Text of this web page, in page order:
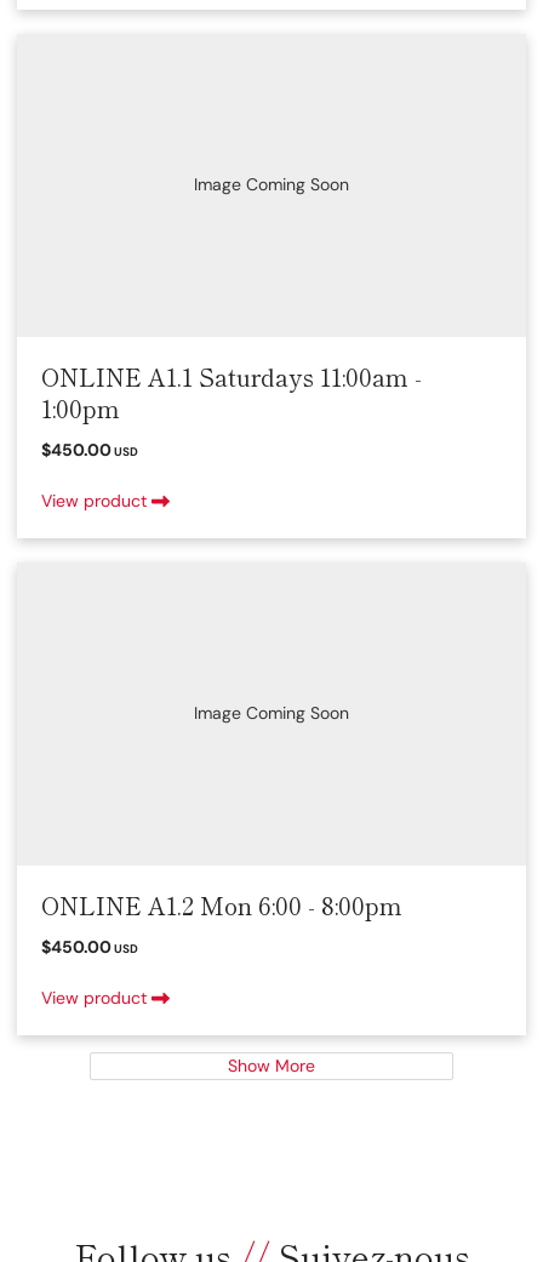
Image Coming Soon
ONLINE A1.1 Saturdays 11:00am -
1:00pm
$450.00USD
View product
Image Coming Soon
ONLINE A1.2 Mon 6:00 - 8:00pm
$450.00USD
View product
Show More